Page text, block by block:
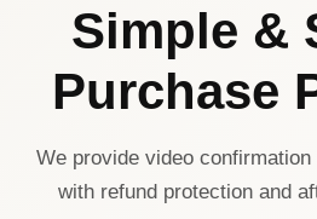
Simple &
Purchase
We provide video
with refund protection and